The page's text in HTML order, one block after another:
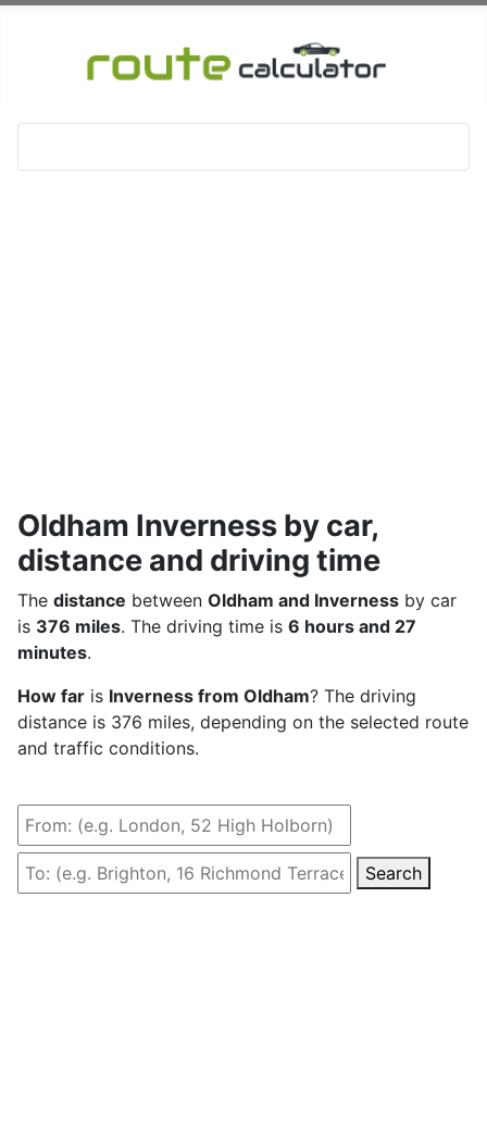
Oldham Inverness by car,
distance and driving time
The distance between Oldham and Inverness by car
is 376 miles. The driving time is 6 hours and 27
minutes.
How far is Inverness from Oldham? The driving
distance is 376 miles, depending on the selected route
and traffic conditions.
Search